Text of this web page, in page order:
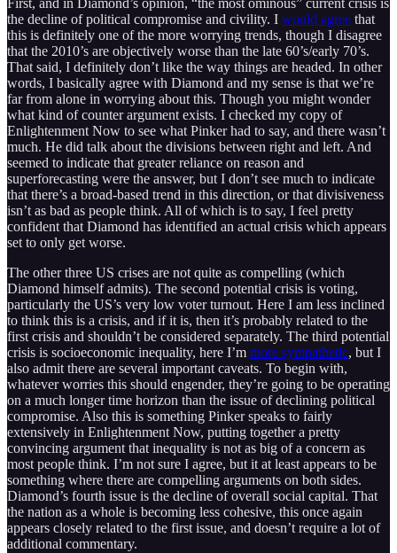
First, and in Diamond’s opinion, “the most ominous” current crisis is
the decline of political compromise and civility. I would agree that
this is definitely one of the more worrying trends, though I disagree
that the 2010’s are objectively worse than the late 60’s/early 70’s.
That said, I definitely don’t like the way things are headed. In other
words, I basically agree with Diamond and my sense is that we’re
far from alone in worrying about this. Though you might wonder
what kind of counter argument exists. I checked my copy of
Enlightenment Now to see what Pinker had to say, and there wasn’t
much. He did talk about the divisions between right and left. And
seemed to indicate that greater reliance on reason and
superforecasting were the answer, but I don’t see much to indicate
that there’s a broad-based trend in this direction, or that divisiveness
isn’t as bad as people think. All of which is to say, I feel pretty
confident that Diamond has identified an actual crisis which appears
set to only get worse.
The other three US crises are not quite as compelling (which
Diamond himself admits). The second potential crisis is voting,
particularly the US’s very low voter turnout. Here I am less inclined
to think this is a crisis, and if it is, then it’s probably related to the
first crisis and shouldn’t be considered separately. The third potential
crisis is socioeconomic inequality, here I’m more sympathetic, but I
also admit there are several important caveats. To begin with,
whatever worries this should engender, they’re going to be operating
on a much longer time horizon than the issue of declining political
compromise. Also this is something Pinker speaks to fairly
extensively in Enlightenment Now, putting together a pretty
convincing argument that inequality is not as big of a concern as
most people think. I’m not sure I agree, but it at least appears to be
something where there are compelling arguments on both sides.
Diamond’s fourth issue is the decline of overall social capital. That
the nation as a whole is becoming less cohesive, this once again
appears closely related to the first issue, and doesn’t require a lot of
additional commentary.